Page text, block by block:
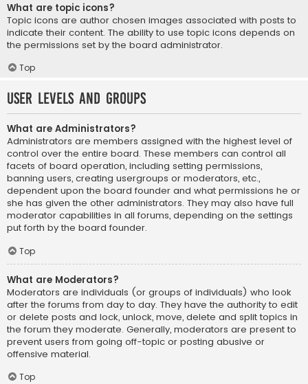
What are topic icons?
Topic icons are author chosen images associated with posts to
indicate their content. The ability to use topic icons depends on
the permissions set by the board administrator.
Top
User Levels and Groups
What are Administrators?
Administrators are members assigned with the highest level of
control over the entire board. These members can control all
facets of board operation, including setting permissions,
banning users, creating usergroups or moderators, etc.,
dependent upon the board founder and what permissions he or
she has given the other administrators. They may also have full
moderator capabilities in all forums, depending on the settings
put forth by the board founder.
Top
What are Moderators?
Moderators are individuals (or groups of individuals) who look
after the forums from day to day. They have the authority to edit
or delete posts and lock, unlock, move, delete and split topics in
the forum they moderate. Generally, moderators are present to
prevent users from going off-topic or posting abusive or
offensive material.
Top